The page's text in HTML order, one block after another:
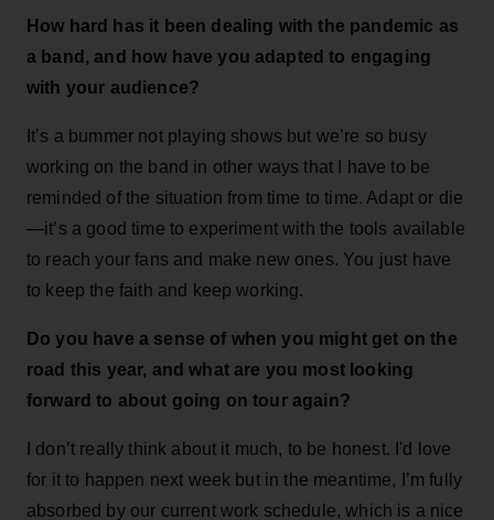
How hard has it been dealing with the pandemic as
a band, and how have you adapted to engaging
with your audience?
It’s a bummer not playing shows but we’re so busy
working on the band in other ways that I have to be
reminded of the situation from time to time. Adapt or die
—it’s a good time to experiment with the tools available
to reach your fans and make new ones. You just have
to keep the faith and keep working.
Do you have a sense of when you might get on the
road this year, and what are you most looking
forward to about going on tour again?
I don’t really think about it much, to be honest. I'd love
for it to happen next week but in the meantime, I’m fully
absorbed by our current work schedule, which is a nice